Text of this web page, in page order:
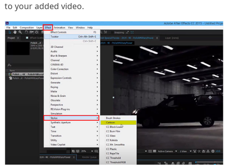
to your added video.